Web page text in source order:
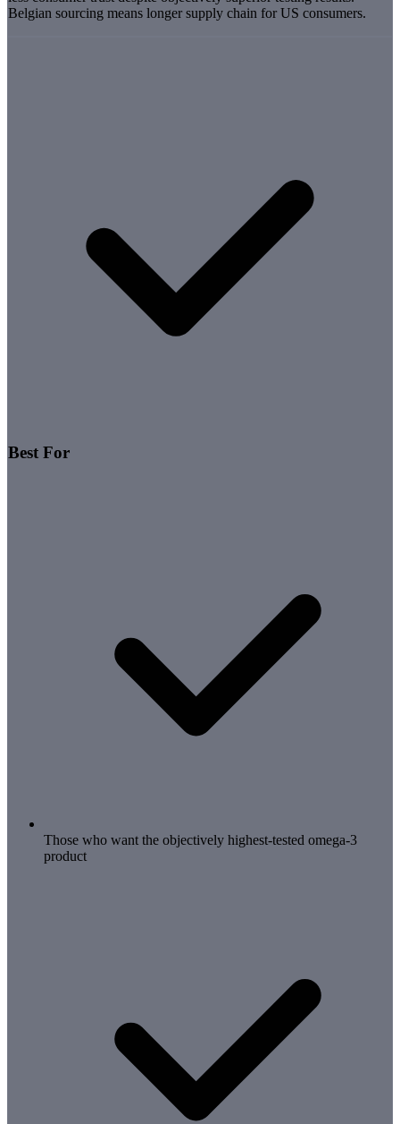
Belgian sourcing means longer supply chain for US consumers.
Best For
Those who want the objectively highest-tested omega-3
product